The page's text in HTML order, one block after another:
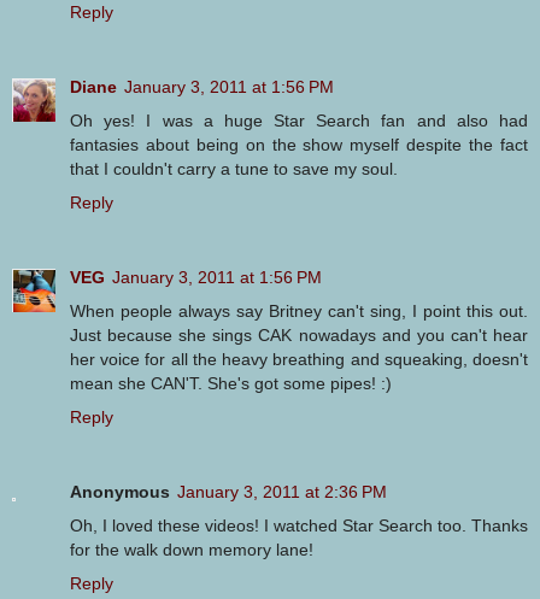
Reply
Diane January 3, 2011 at 1:56 PM
Oh yes! I was a huge Star Search fan and also had
fantasies about being on the show myself despite the fact
that I couldn't carry a tune to save my soul.
Reply
VEG January 3, 2011 at 1:56 PM
When people always say Britney can't sing, I point this out.
Just because she sings CAK nowadays and you can't hear
her voice for all the heavy breathing and squeaking, doesn't
mean she CAN'T. She's got some pipes! :)
Reply
Anonymous January 3, 2011 at 2:36 PM
Oh, I loved these videos! I watched Star Search too. Thanks
for the walk down memory lane!
Reply